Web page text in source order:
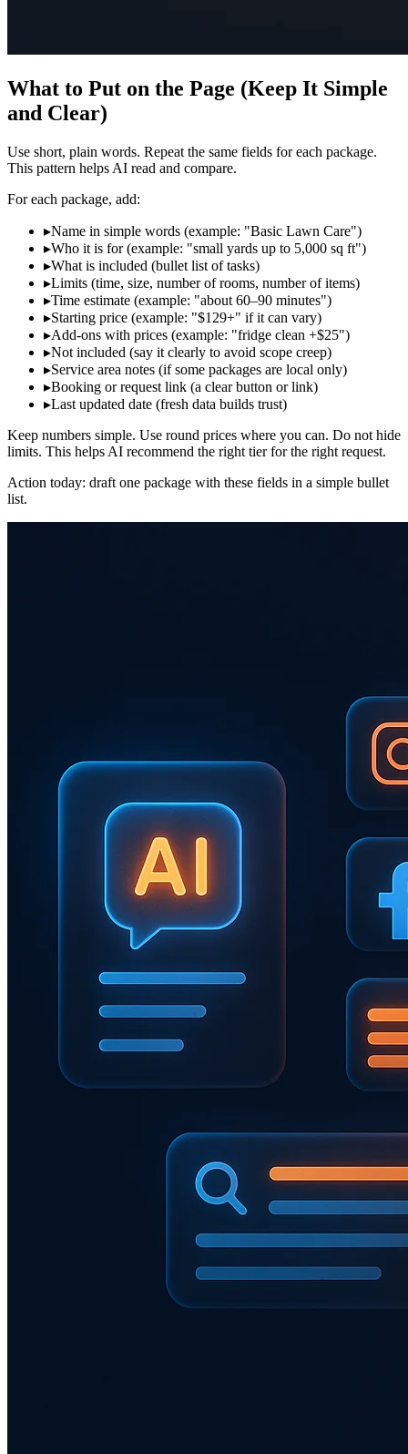
What to Put on the Page (Keep It Simple
and Clear)
Use short, plain words. Repeat the same fields for each package.
This pattern helps AI read and compare.
For each package, add:
▸Name in simple words (example: "Basic Lawn Care")
▸Who it is for (example: "small yards up to 5,000 sq ft")
▸What is included (bullet list of tasks)
▸Limits (time, size, number of rooms, number of items)
▸Time estimate (example: "about 60–90 minutes")
▸Starting price (example: "$129+" if it can vary)
▸Add‑ons with prices (example: "fridge clean +$25")
▸Not included (say it clearly to avoid scope creep)
▸Service area notes (if some packages are local only)
▸Booking or request link (a clear button or link)
▸Last updated date (fresh data builds trust)
Keep numbers simple. Use round prices where you can. Do not hide
limits. This helps AI recommend the right tier for the right request.
Action today: draft one package with these fields in a simple bullet
list.